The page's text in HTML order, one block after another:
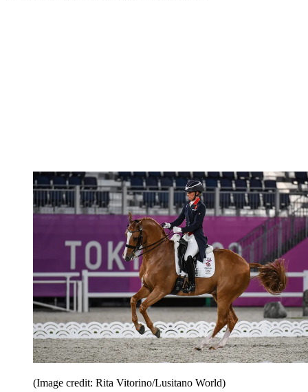
(Image credit: Rita Vitorino/Lusitano World)